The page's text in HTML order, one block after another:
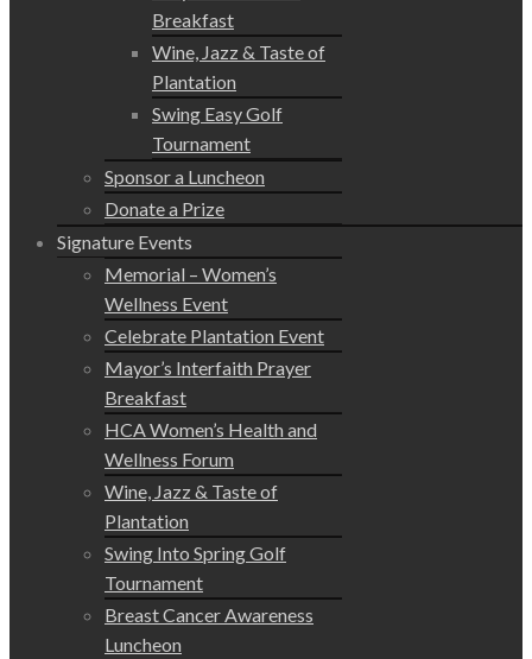
Breakfast
Wine, Jazz & Taste of
Plantation
Swing Easy Golf
Tournament
Sponsor a Luncheon
Donate a Prize
Signature Events
Memorial – Women’s
Wellness Event
Celebrate Plantation Event
Mayor’s Interfaith Prayer
Breakfast
HCA Women’s Health and
Wellness Forum
Wine, Jazz & Taste of
Plantation
Swing Into Spring Golf
Tournament
Breast Cancer Awareness
Luncheon